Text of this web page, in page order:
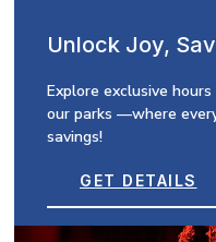
Unlock Joy,
Explore exclusive
our parks —where
savings!
GET DETAILS